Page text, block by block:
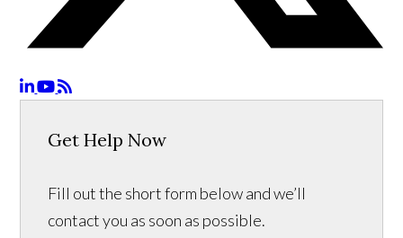
Get Help Now
Fill out the short form below and we’ll
contact you as soon as possible.